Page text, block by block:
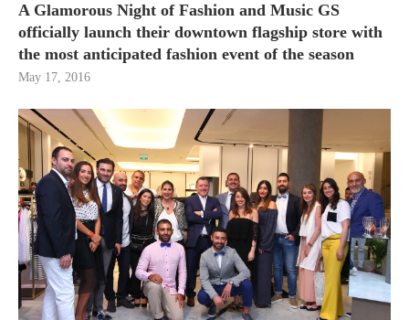
A Glamorous Night of Fashion and Music GS
officially launch their downtown flagship store with
the most anticipated fashion event of the season
May 17, 2016